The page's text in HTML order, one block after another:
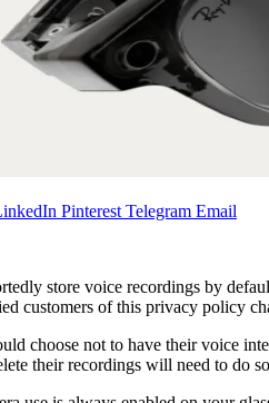
Pinterest Telegram Email
store voice recordings by
customers of this privacy policy
choose not to have their voice
their recordings will need to do